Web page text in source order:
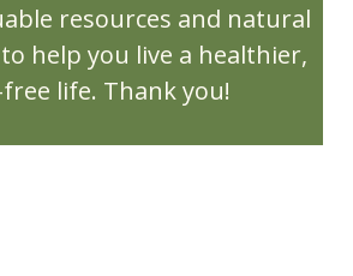
OlyLife
Open House
Orange Spice Cider
ease massage oil
resources and natural
help you live a healthier,
life. Thank you!